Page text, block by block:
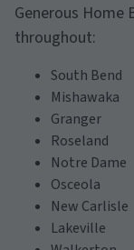
Generous Home
throughout:
South Bend
Mishawaka
Granger
Roseland
Notre Dame
Osceola
New Carlisle
Lakeville